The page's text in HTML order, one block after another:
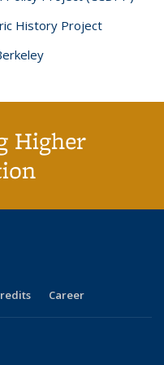
History Project
Higher
Career
external)